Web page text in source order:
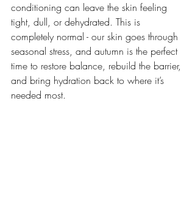
conditioning can leave the skin feeling
tight, dull, or dehydrated. This is
completely normal - our skin goes through
seasonal stress, and autumn is the perfect
time to restore balance, rebuild the barrier,
and bring hydration back to where it’s
needed most.